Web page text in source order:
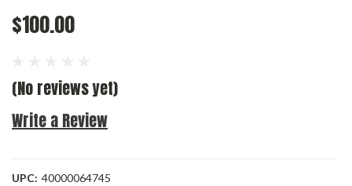
$100.00
(No reviews yet)
Write a Review
UPC: 40000064745